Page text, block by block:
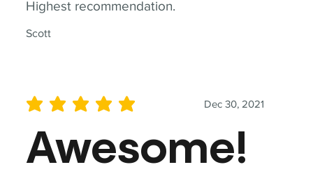
Highest recommendation.
Scott
Dec 30, 2021
average rating is 5 out of 5
Awesome!